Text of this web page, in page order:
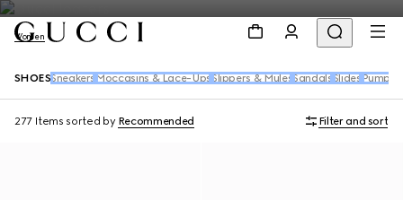
Women
SHOES Sneakers Moccasins & Lace-Ups Slippers & Mules Sandals Slides Pumps
277 Items sorted by Recommended Filter and sort